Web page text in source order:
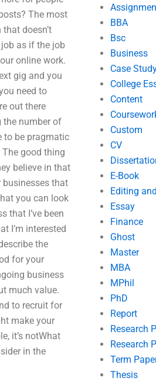
The most
doesn’t
as if the job
online work.
gig and you
need to
out there
the number of
to be pragmatic
good thing
believe in that
that
you can look
that I’ve been
I’m interested
the
for your
business
much value.
to recruit for
make your
it’s notWhat
in the
BBA
Bsc
Business
Case
College
Content
Custom
CV
E-Book
Editing
Essay
Finance
Ghost
Master
MBA
MPhil
PhD
Report
Research
Research
Term
Thesis